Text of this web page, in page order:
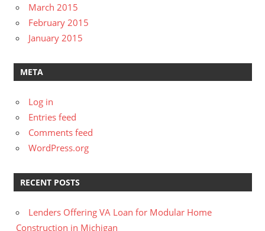
March 2015
February 2015
January 2015
META
Log in
Entries feed
Comments feed
WordPress.org
RECENT POSTS
Lenders Offering VA Loan for Modular Home
Construction in Michigan